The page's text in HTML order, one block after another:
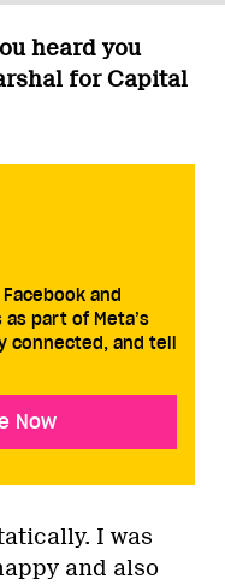
heard you
for Capital
and
part of Meta’s
connected, and tell
Now
I was
and also